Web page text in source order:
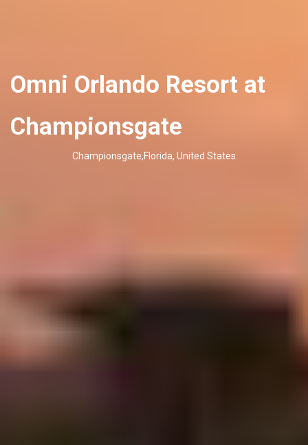
Omni Orlando Resort at
Championsgate
Championsgate,Florida, United States